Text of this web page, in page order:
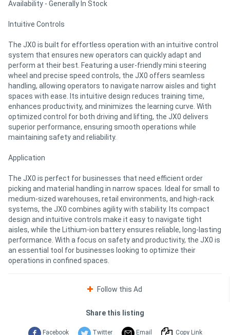
Availability - Generally In Stock
Intuitive Controls
The JX0 is built for effortless operation with an intuitive control
system that ensures new operators can quickly adapt and
perform at their best. Featuring a user-friendly mini steering
wheel and precise speed controls, the JX0 offers seamless
handling, allowing operators to navigate narrow aisles and tight
spaces with ease. Its intuitive design reduces training time,
enhances productivity, and minimizes the learning curve. With
optimized control for both driving and lifting, the JX0 delivers
superior performance, ensuring smooth operations while
maintaining safety and reliability.
Application
The JX0 is perfect for businesses that need efficient order
picking and material handling in narrow spaces. Ideal for small to
medium-sized warehouses, retail environments, and high-rack
systems, the JX0 combines agility with stability. Its compact
design and intuitive controls make it easy to navigate tight
aisles, while the Lithium-ion battery ensures reliable, long-lasting
performance. With a focus on safety and productivity, the JX0 is
an essential tool for businesses looking to optimize their
operations in confined spaces.
Follow this Ad
Share this listing
Facebook Twitter Email Copy Link